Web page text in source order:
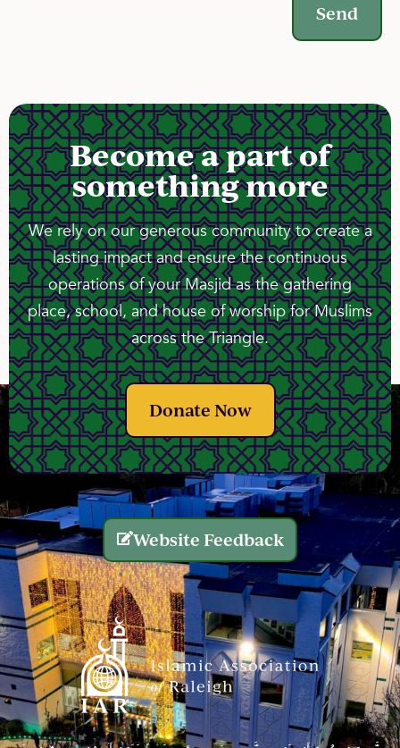
Send
Become a part of
something more
We rely on our generous community to create a
lasting impact and ensure the continuous
operations of your Masjid as the gathering
place, school, and house of worship for Muslims
across the Triangle.
Donate Now
Website Feedback